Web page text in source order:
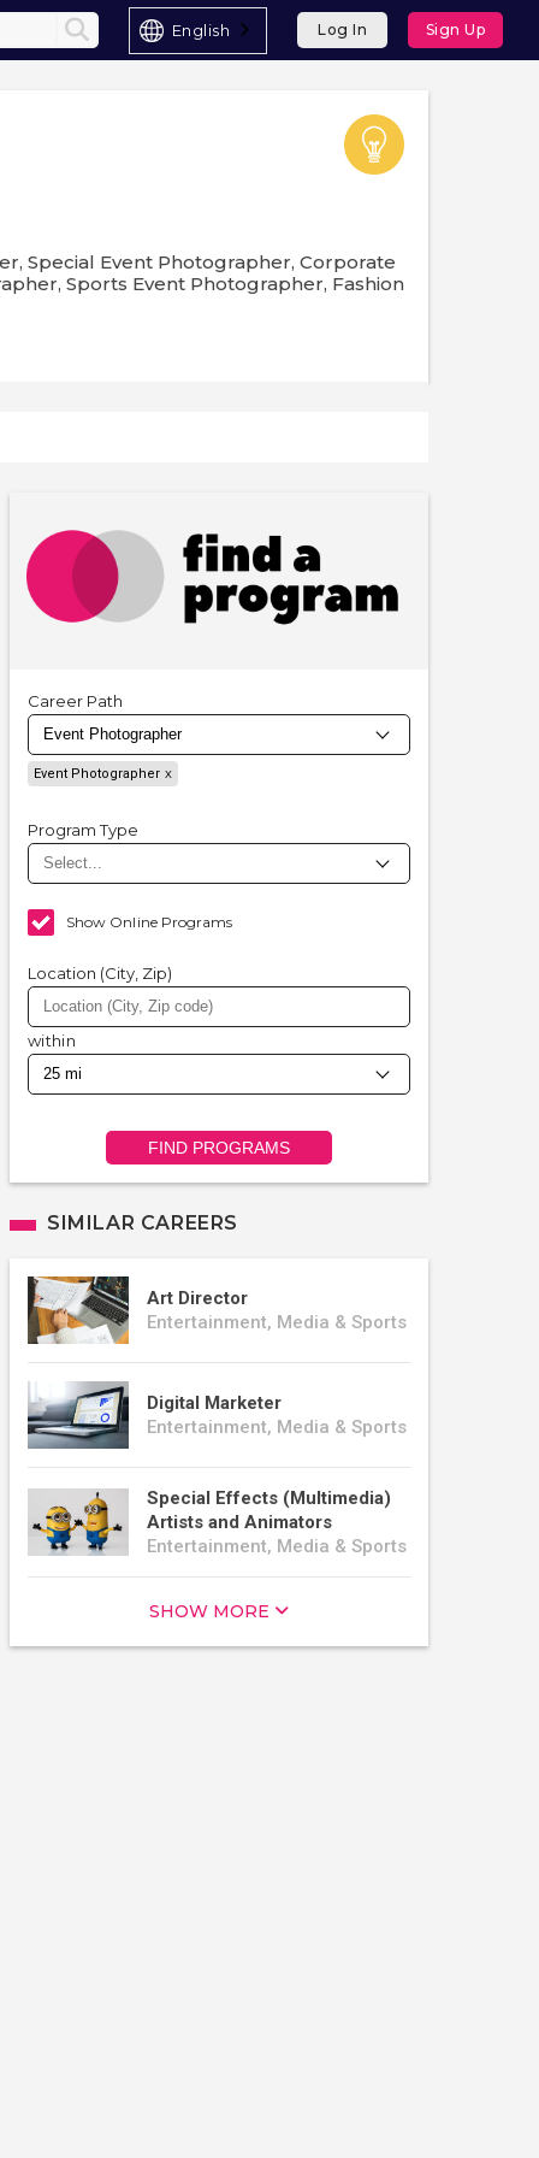
English Log In Sign Up
Special Event Photographer, Corporate
Sports Event Photographer, Fashion
Career Path
Event Photographer
Program Type
Show Online Programs
Location (City, Zip)
within
FIND PROGRAMS
SIMILAR CAREERS
Art Director
Entertainment, Media & Sports
Digital Marketer
Entertainment, Media & Sports
Special Effects (Multimedia)
Artists and Animators
Entertainment, Media & Sports
SHOW MORE